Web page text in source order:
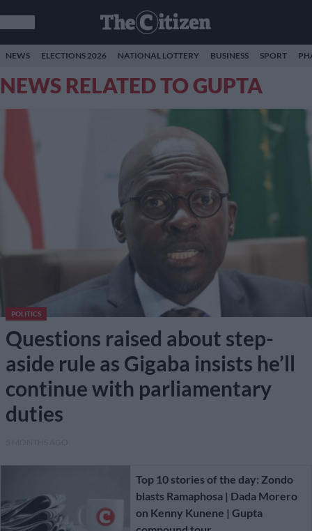
NEWS ELECTIONS 2026 NATIONAL LOTTERY BUSINESS SPORT
NEWS RELATED TO GUPTA
POLITICS
Questions raised about step-
aside rule as Gigaba insists he’ll
continue with parliamentary
duties
Top 10 stories of the day: Zondo
blasts Ramaphosa | Dada Morero
on Kenny Kunene | Gupta